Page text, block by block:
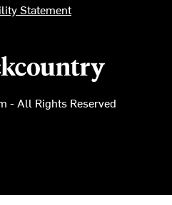
- All Rights Reserved
Statement